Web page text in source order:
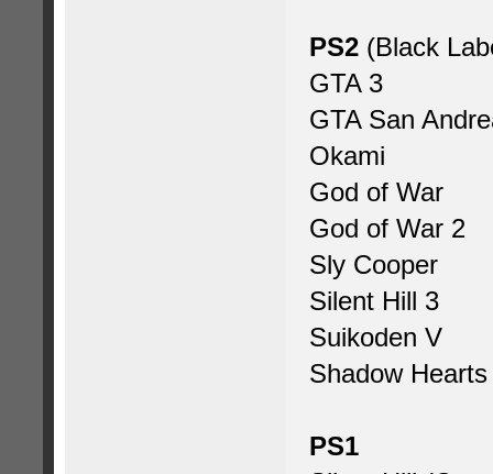
PS2 (Black
GTA 3
GTA San
Okami
God of War
God of War 2
Sly Cooper
Silent Hill 3
Suikoden V
Shadow Hearts
PS1